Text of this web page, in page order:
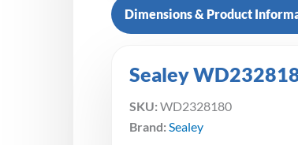
Dimensions & Product
Sealey
SKU: WD2328180
Brand: Sealey